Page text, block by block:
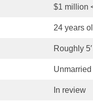
$1 million
24 years
Roughly 5′
Unmarried
In review